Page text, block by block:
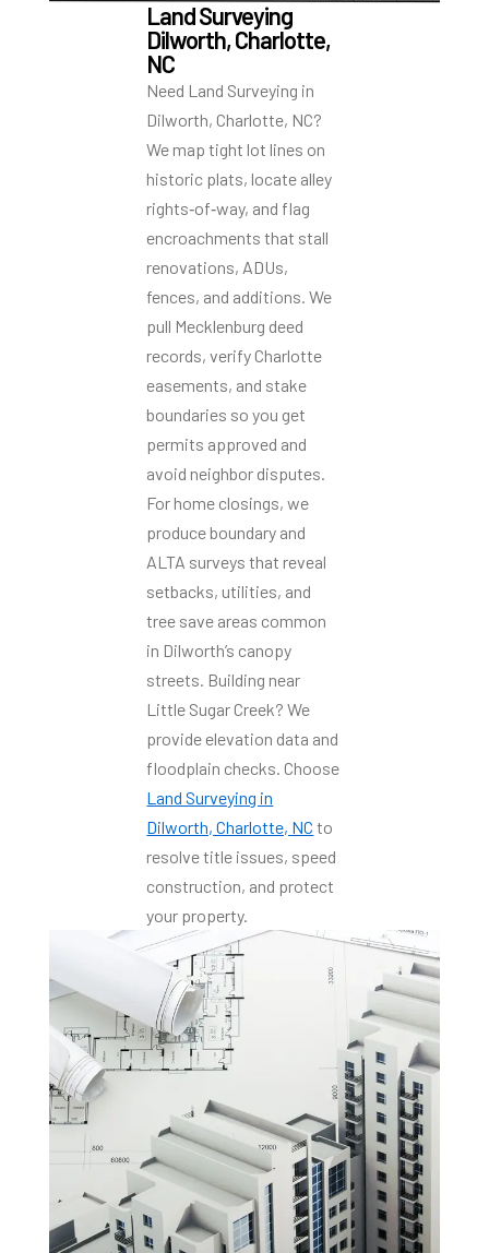
Land Surveying
Dilworth, Charlotte,
NC
Need Land Surveying in
Dilworth, Charlotte, NC?
We map tight lot lines on
historic plats, locate alley
rights‑of‑way, and flag
encroachments that stall
renovations, ADUs,
fences, and additions. We
pull Mecklenburg deed
records, verify Charlotte
easements, and stake
boundaries so you get
permits approved and
avoid neighbor disputes.
For home closings, we
produce boundary and
ALTA surveys that reveal
setbacks, utilities, and
tree save areas common
in Dilworth’s canopy
streets. Building near
Little Sugar Creek? We
provide elevation data and
floodplain checks. Choose
Land Surveying in
Dilworth, Charlotte, NC to
resolve title issues, speed
construction, and protect
your property.